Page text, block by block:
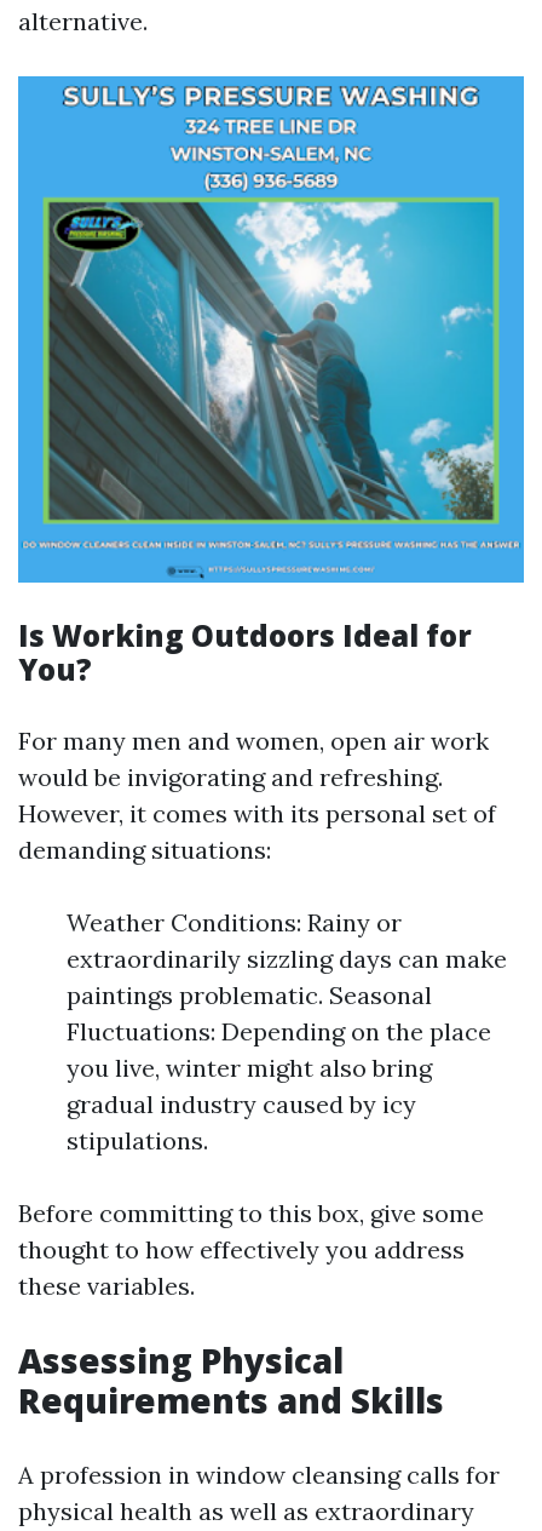
alternative.
Is Working Outdoors Ideal for
You?
For many men and women, open air work
would be invigorating and refreshing.
However, it comes with its personal set of
demanding situations:
Weather Conditions: Rainy or
extraordinarily sizzling days can make
paintings problematic. Seasonal
Fluctuations: Depending on the place
you live, winter might also bring
gradual industry caused by icy
stipulations.
Before committing to this box, give some
thought to how effectively you address
these variables.
Assessing Physical
Requirements and Skills
A profession in window cleansing calls for
physical health as well as extraordinary